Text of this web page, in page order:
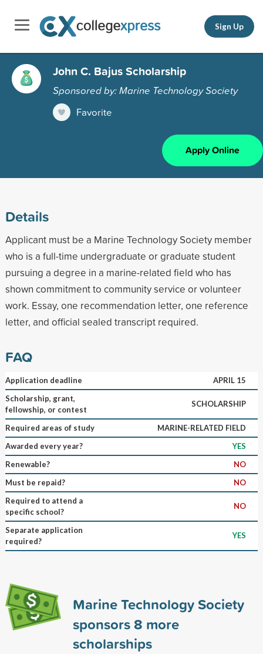
Sign Up
John C. Bajus Scholarship
Sponsored by: Marine Technology Society
Favorite
Apply Online
Details
Applicant must be a Marine Technology Society member
who is a full-time undergraduate or graduate student
pursuing a degree in a marine-related field who has
shown commitment to community service or volunteer
work. Essay, one recommendation letter, one reference
letter, and official sealed transcript required.
FAQ
Application deadline
APRIL 15
Scholarship, grant,
fellowship, or contest
SCHOLARSHIP
Required areas of study
MARINE-RELATED FIELD
Awarded every year?
YES
Renewable?
NO
Must be repaid?
NO
Required to attend a
specific school?
NO
Separate application
required?
YES
Marine Technology Society
sponsors8 more
scholarships